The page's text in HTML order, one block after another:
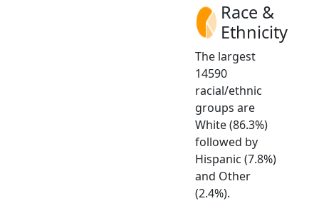
Race &
Ethnicity
The largest
14590
racial/ethnic
groups are
White (86.3%)
followed by
Hispanic (7.8%)
and Other
(2.4%).